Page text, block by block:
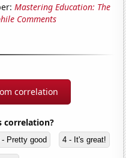
Mastering Education: The
Comments
correlation
correlation?
- Pretty good 4 - It's great!